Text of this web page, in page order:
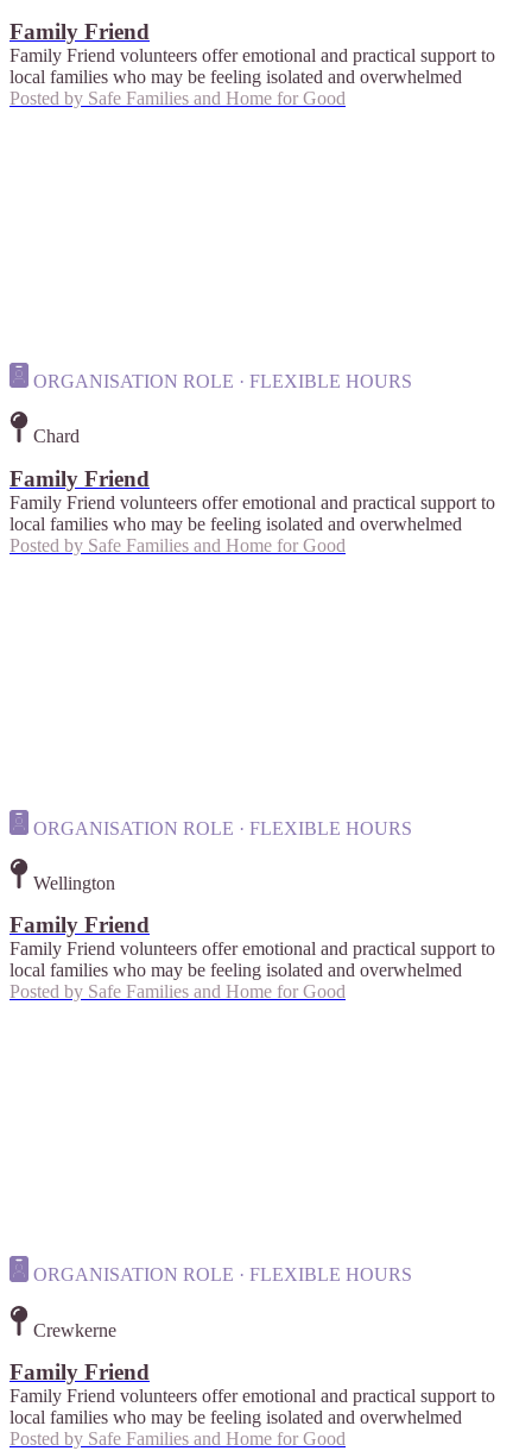
Family Friend
Family Friend volunteers offer emotional and practical support to
local families who may be feeling isolated and overwhelmed
Posted by Safe Families and Home for Good
ORGANISATION ROLE · FLEXIBLE HOURS
Chard
Family Friend
Family Friend volunteers offer emotional and practical support to
local families who may be feeling isolated and overwhelmed
Posted by Safe Families and Home for Good
ORGANISATION ROLE · FLEXIBLE HOURS
Wellington
Family Friend
Family Friend volunteers offer emotional and practical support to
local families who may be feeling isolated and overwhelmed
Posted by Safe Families and Home for Good
ORGANISATION ROLE · FLEXIBLE HOURS
Crewkerne
Family Friend
Family Friend volunteers offer emotional and practical support to
local families who may be feeling isolated and overwhelmed
Posted by Safe Families and Home for Good